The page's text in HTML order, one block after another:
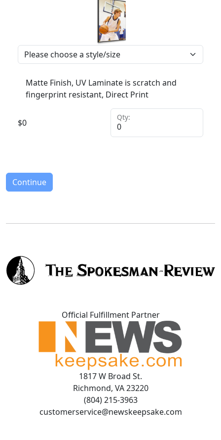
Matte Finish, UV Laminate is scratch and
fingerprint resistant, Direct Print
$0
Qty:
Continue
Official Fulfillment Partner
1817 W Broad St.
Richmond, VA 23220
(804) 215-3963
customerservice@newskeepsake.com